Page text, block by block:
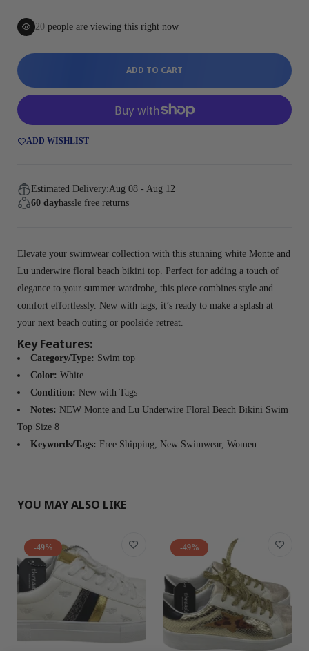
20 people are viewing this right now
ADD TO CART
ADD WISHLIST
Estimated Delivery:Aug 08 - Aug 12
60 dayhassle free returns
Elevate your swimwear collection with this stunning white Monte and
Lu underwire floral beach bikini top. Perfect for adding a touch of
elegance to your summer wardrobe, this piece combines style and
comfort effortlessly. New with tags, it’s ready to make a splash at
your next beach outing or poolside retreat.
Key Features:
Category/Type: Swim top
Color: White
Condition: New with Tags
Notes: NEW Monte and Lu Underwire Floral Beach Bikini Swim
Top Size 8
Keywords/Tags: Free Shipping, New Swimwear, Women
YOU MAY ALSO LIKE
-49% -49%